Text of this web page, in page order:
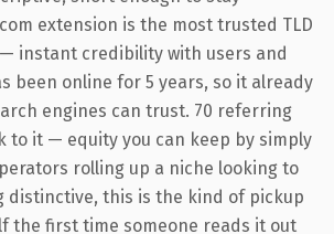
extension is the most trusted TLD
instant credibility with users and
been online for 5 years, so it already
engines can trust. 70 referring
to it — equity you can keep by simply
rolling up a niche looking to
distinctive, this is the kind of pickup
the first time someone reads it out